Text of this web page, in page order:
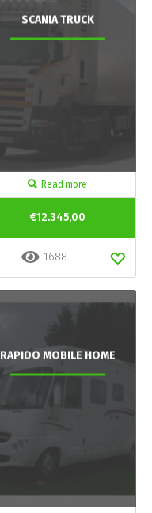
SCANIA TRUCK
Read more
€12.345,00
1688
RAPIDO MOBILE HOME